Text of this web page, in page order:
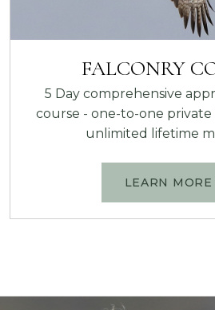
FALCONRY
5 Day comprehensive
course - one-to-one
unlimited lifetime
LEARN